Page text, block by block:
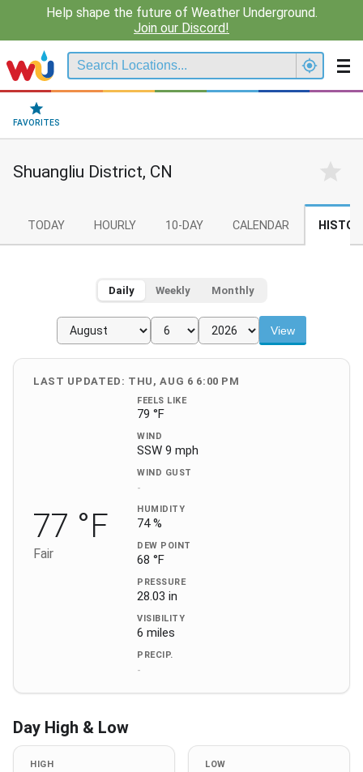
Help shape the future of Weather Underground.
Join our Discord!
FAVORITES
Shuangliu District, CN
TODAY HOURLY 10-DAY CALENDAR
Daily Weekly Monthly
View
LAST UPDATED: THU, AUG 6 6:00 PM
77 °F
Fair
FEELS LIKE
79 °F
WIND
SSW 9 mph
WIND GUST
-
HUMIDITY
74 %
DEW POINT
68 °F
PRESSURE
28.03 in
VISIBILITY
6 miles
PRECIP.
-
Day High & Low
HIGH LOW